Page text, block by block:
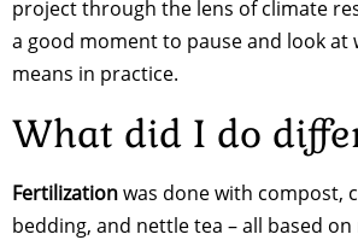
project through the lens of climate
a good moment to pause and look at
means in practice.
What did I do
Fertilizationwas done with compost,
bedding, and nettle tea – all based